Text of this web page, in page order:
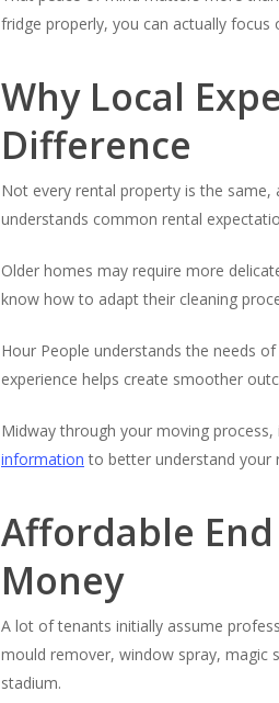
fridge properly, you can actually focus
Why Local
Difference
Not every rental property is the
understands common rental
Older homes may require more
know how to adapt their cleaning
Hour People understands the needs
experience helps create smoother
Midway through your moving
information to better understand your
Affordable
Money
A lot of tenants initially assume
mould remover, window spray, magic
stadium.